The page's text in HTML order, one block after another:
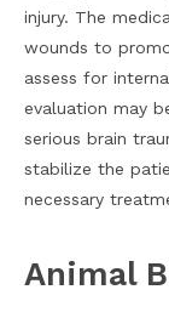
injury. The
wounds to
assess for
evaluation may
serious brain
stabilize the
necessary
Animal